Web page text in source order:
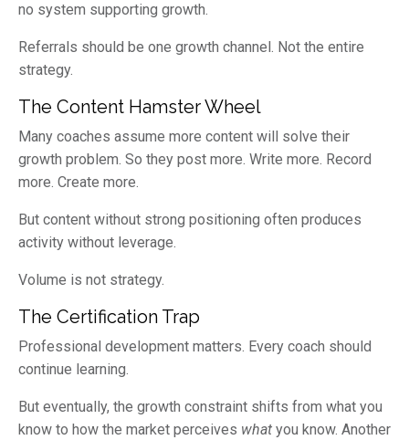
no system supporting growth.
Referrals should be one growth channel. Not the entire
strategy.
The Content Hamster Wheel
Many coaches assume more content will solve their
growth problem. So they post more. Write more. Record
more. Create more.
But content without strong positioning often produces
activity without leverage.
Volume is not strategy.
The Certification Trap
Professional development matters. Every coach should
continue learning.
But eventually, the growth constraint shifts from what you
know to how the market perceives what you know. Another